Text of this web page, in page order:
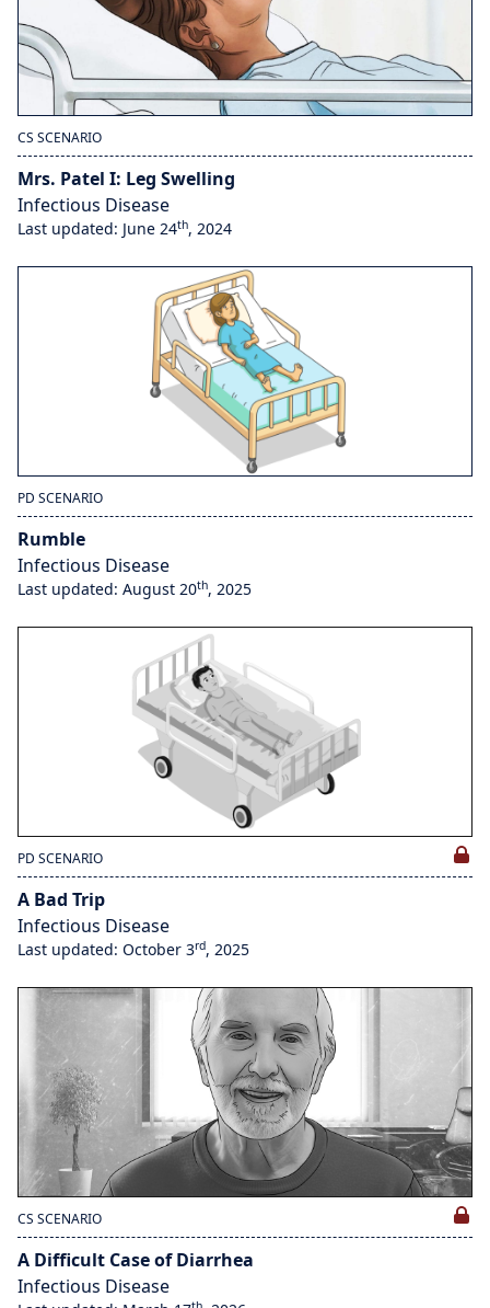
CS SCENARIO
Mrs. Patel I: Leg Swelling
Infectious Disease
Last updated: June 24th, 2024
PD SCENARIO
Rumble
Infectious Disease
Last updated: August 20th, 2025
PD SCENARIO
A Bad Trip
Infectious Disease
Last updated: October 3rd, 2025
CS SCENARIO
A Difficult Case of Diarrhea
Infectious Disease